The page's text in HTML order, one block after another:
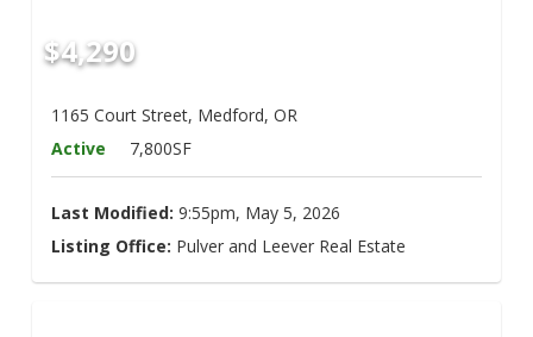
$4,290
1165 Court Street, Medford, OR
Active
7,800SF
Last Modified: 9:55pm, May 5, 2026
Listing Office: Pulver and Leever Real Estate